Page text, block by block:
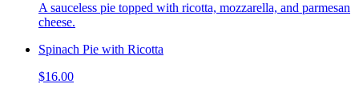
A sauceless pie topped with ricotta, mozzarella, and parmesan
cheese.
Spinach Pie with Ricotta
$16.00